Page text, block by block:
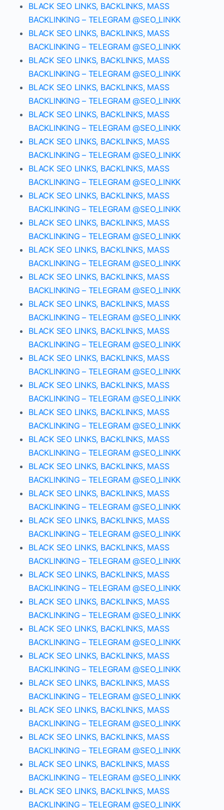
BLACK SEO LINKS, BACKLINKS, MASS
BACKLINKING – TELEGRAM @SEO_LINKK
BLACK SEO LINKS, BACKLINKS, MASS
BACKLINKING – TELEGRAM @SEO_LINKK
BLACK SEO LINKS, BACKLINKS, MASS
BACKLINKING – TELEGRAM @SEO_LINKK
BLACK SEO LINKS, BACKLINKS, MASS
BACKLINKING – TELEGRAM @SEO_LINKK
BLACK SEO LINKS, BACKLINKS, MASS
BACKLINKING – TELEGRAM @SEO_LINKK
BLACK SEO LINKS, BACKLINKS, MASS
BACKLINKING – TELEGRAM @SEO_LINKK
BLACK SEO LINKS, BACKLINKS, MASS
BACKLINKING – TELEGRAM @SEO_LINKK
BLACK SEO LINKS, BACKLINKS, MASS
BACKLINKING – TELEGRAM @SEO_LINKK
BLACK SEO LINKS, BACKLINKS, MASS
BACKLINKING – TELEGRAM @SEO_LINKK
BLACK SEO LINKS, BACKLINKS, MASS
BACKLINKING – TELEGRAM @SEO_LINKK
BLACK SEO LINKS, BACKLINKS, MASS
BACKLINKING – TELEGRAM @SEO_LINKK
BLACK SEO LINKS, BACKLINKS, MASS
BACKLINKING – TELEGRAM @SEO_LINKK
BLACK SEO LINKS, BACKLINKS, MASS
BACKLINKING – TELEGRAM @SEO_LINKK
BLACK SEO LINKS, BACKLINKS, MASS
BACKLINKING – TELEGRAM @SEO_LINKK
BLACK SEO LINKS, BACKLINKS, MASS
BACKLINKING – TELEGRAM @SEO_LINKK
BLACK SEO LINKS, BACKLINKS, MASS
BACKLINKING – TELEGRAM @SEO_LINKK
BLACK SEO LINKS, BACKLINKS, MASS
BACKLINKING – TELEGRAM @SEO_LINKK
BLACK SEO LINKS, BACKLINKS, MASS
BACKLINKING – TELEGRAM @SEO_LINKK
BLACK SEO LINKS, BACKLINKS, MASS
BACKLINKING – TELEGRAM @SEO_LINKK
BLACK SEO LINKS, BACKLINKS, MASS
BACKLINKING – TELEGRAM @SEO_LINKK
BLACK SEO LINKS, BACKLINKS, MASS
BACKLINKING – TELEGRAM @SEO_LINKK
BLACK SEO LINKS, BACKLINKS, MASS
BACKLINKING – TELEGRAM @SEO_LINKK
BLACK SEO LINKS, BACKLINKS, MASS
BACKLINKING – TELEGRAM @SEO_LINKK
BLACK SEO LINKS, BACKLINKS, MASS
BACKLINKING – TELEGRAM @SEO_LINKK
BLACK SEO LINKS, BACKLINKS, MASS
BACKLINKING – TELEGRAM @SEO_LINKK
BLACK SEO LINKS, BACKLINKS, MASS
BACKLINKING – TELEGRAM @SEO_LINKK
BLACK SEO LINKS, BACKLINKS, MASS
BACKLINKING – TELEGRAM @SEO_LINKK
BLACK SEO LINKS, BACKLINKS, MASS
BACKLINKING – TELEGRAM @SEO_LINKK
BLACK SEO LINKS, BACKLINKS, MASS
BACKLINKING – TELEGRAM @SEO_LINKK
BLACK SEO LINKS, BACKLINKS, MASS
BACKLINKING – TELEGRAM @SEO_LINKK